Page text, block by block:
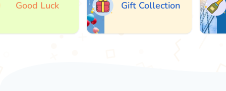
Good Luck Gift Collection